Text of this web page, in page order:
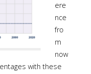
ere
nce
fro
m
now
with these